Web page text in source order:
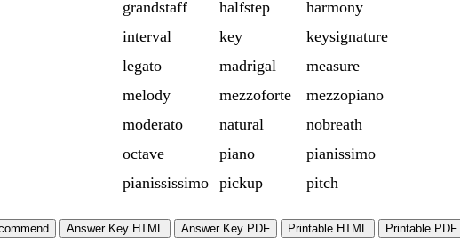
grandstaff
halfstep
harmony
interval
key
keysignature
legato
madrigal
measure
melody
mezzoforte
mezzopiano
moderato
natural
nobreath
octave
piano
pianissimo
pianississimo
pickup pitch